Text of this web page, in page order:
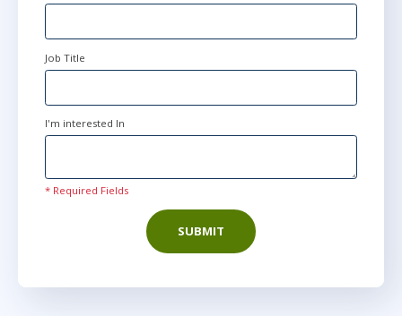
Job Title
I'm interested In
* Required Fields
SUBMIT